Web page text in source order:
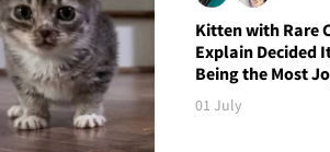
Kitten with Rare
Explain Decided
Being the Most
01 July